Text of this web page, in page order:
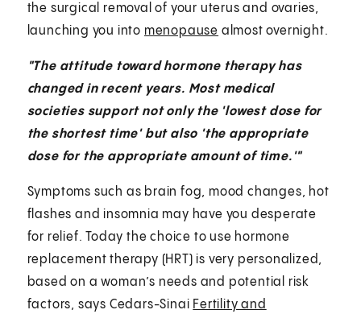
the surgical removal of your uterus and ovaries,
launching you into menopause almost overnight.
"The attitude toward hormone therapy has
changed in recent years. Most medical
societies support not only the 'lowest dose for
the shortest time' but also 'the appropriate
dose for the appropriate amount of time.'"
Symptoms such as brain fog, mood changes, hot
flashes and insomnia may have you desperate
for relief. Today the choice to use hormone
replacement therapy (HRT) is very personalized,
based on a woman’s needs and potential risk
factors, says Cedars-Sinai Fertility and